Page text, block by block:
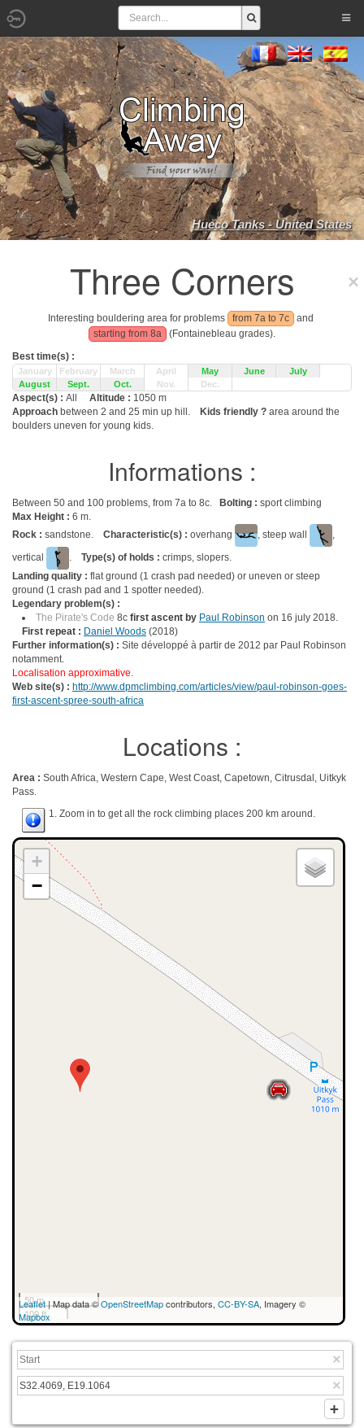
Hueco Tanks - United States
Three Corners
Interesting bouldering area for problems from 7a to 7c
and
starting from 8a
(Fontainebleau grades).
Best time(s) :
January February March April May June
July
August
Sept. Oct. Nov. Dec.
Aspect(s) : All Altitude : 1050 m
Approach between 2 and 25 min up hill. Kids friendly ? area around the
boulders uneven for young kids.
Informations :
Between 50 and 100 problems, from 7a to 8c. Bolting : sport climbing
Max Height : 6 m.
Rock : sandstone. Characteristic(s) : overhang , steep wall
,
vertical
. Type(s) of holds : crimps, slopers.
Landing quality : flat ground (1 crash pad needed) or uneven or steep
ground (1 crash pad and 1 spotter needed).
Legendary problem(s) :
The Pirate's Code 8c first ascent by Paul Robinson on 16 july 2018.
First repeat : Daniel Woods (2018)
Further information(s) : Site développé à partir de 2012 par Paul Robinson
notamment.
Localisation approximative.
Web site(s) : http://www.dpmclimbing.com/articles/view/paul-robinson-goes-
first-ascent-spree-south-africa
Locations :
Area : South Africa, Western Cape, West Coast, Capetown, Citrusdal, Uitkyk
Pass.
1. Zoom in to get all the rock climbing places 200 km around.
+
−
50 m
100 ft
Leaflet| Map data ©OpenStreetMapcontributors, CC-BY-SA, Imagery ©
Mapbox